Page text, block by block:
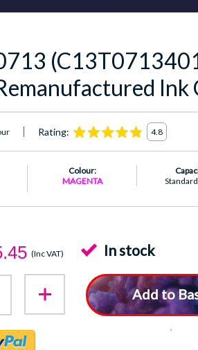
Ink
Rating: 4.8
Colour:
MAGENTA
(Inc VAT) In stock
Add to